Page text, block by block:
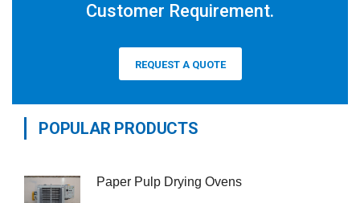
Customer Requirement.
REQUEST A QUOTE
POPULAR PRODUCTS
Paper Pulp Drying Ovens